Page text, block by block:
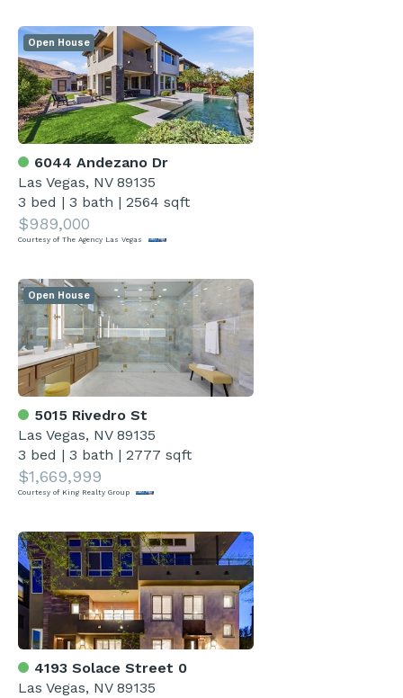
6044 Andezano Dr
Las Vegas, NV 89135
3 bed |3 bath |2564 sqft
$989,000
Courtesy of The Agency Las Vegas
Open House
5015 Rivedro St
Las Vegas, NV 89135
3 bed |3 bath |2777 sqft
$1,669,999
Courtesy of King Realty Group
Open House
4193 Solace Street 0
Las Vegas, NV 89135